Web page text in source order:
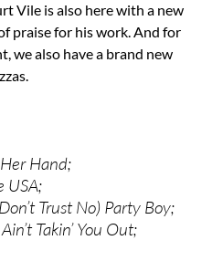
Vile is also here with a new
praise for his work. And for
we also have a brand new
Hand;
USA;
Trust No) Party Boy;
Takin’ You Out;